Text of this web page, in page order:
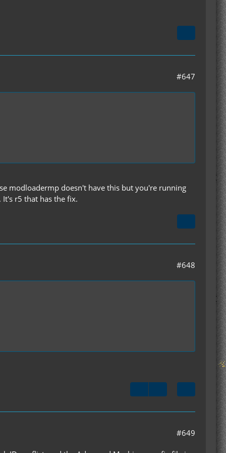
#647
modloadermp doesn't have this but you're running
r5 that has the fix.
#648
#649